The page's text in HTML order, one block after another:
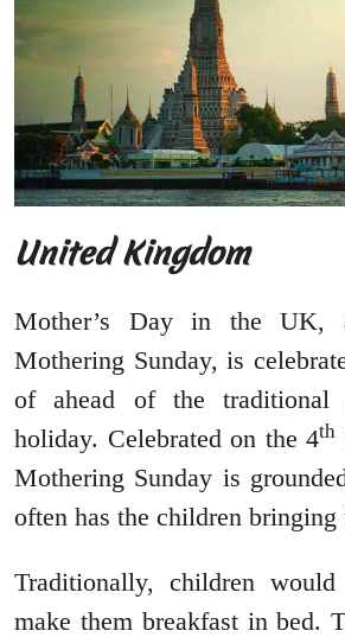
United Kingdom
Mother’s Day in the UK,
Mothering Sunday, is
of ahead of the traditional
holiday. Celebrated on the 4th
Mothering Sunday is
often has the children
Traditionally, children
make them breakfast in bed.